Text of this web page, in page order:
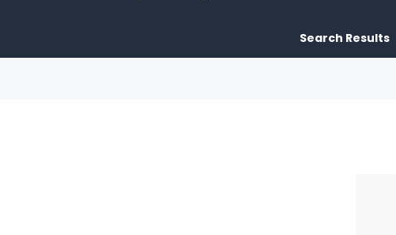
Search Results